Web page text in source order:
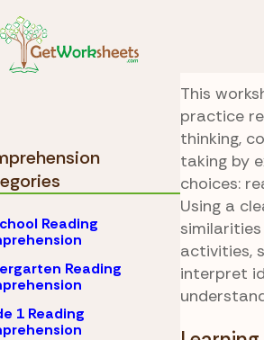
Reading
Reading
1 Reading
This
practice
thinking,
taking by
choices:
Using a
activities,
interpret